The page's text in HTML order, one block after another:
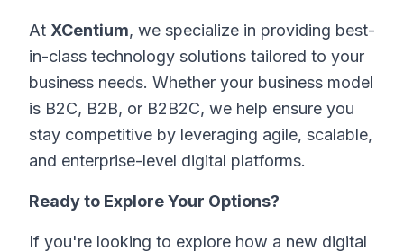
At XCentium, we specialize in providing best-
in-class technology solutions tailored to your
business needs. Whether your business model
is B2C, B2B, or B2B2C, we help ensure you
stay competitive by leveraging agile, scalable,
and enterprise-level digital platforms.
Ready to Explore Your Options?
If you're looking to explore how a new digital